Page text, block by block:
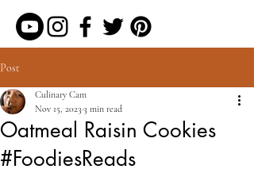
Post
Oatmeal Raisin Cookies
#FoodiesReads
Culinary Cam
Nov 15, 2023 3 min read